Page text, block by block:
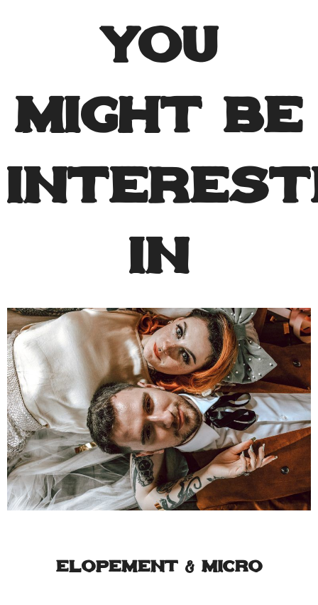
You
Might Be
In
Elopement & Micro